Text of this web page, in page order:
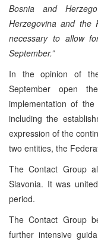
Bosnia and
Herzegovina and the
necessary to allow
September.”
In the opinion of
September open
implementation of
including the
expression of the
two entities, the
The Contact Group
Slavonia. It was
period.
The Contact Group
further intensive